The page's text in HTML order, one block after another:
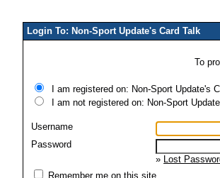
Login To: Non-Sport Update's Card Talk
To
I am registered on: Non-Sport Update's
I am not registered on: Non-Sport
Username
Password
» Lost
Remember me on this site